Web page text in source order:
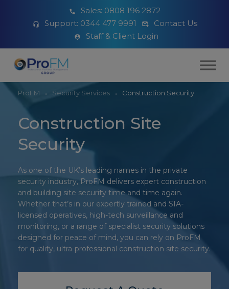
Sales: 0808 196 2872
Support: 0344 477 9991
Contact Us
Staff & Client Login
ProFM Security Services Construction Security
Construction Site
Security
As one of the UK’s leading names in the private
security industry, ProFM delivers expert construction
and building site security time and time again.
Whether that’s in our expertly trained and SIA-
licensed operatives, high-tech surveillance and
monitoring, or a range of specialist security solutions
designed for peace of mind, you can rely on ProFM
for quality, ultra-professional construction site security.